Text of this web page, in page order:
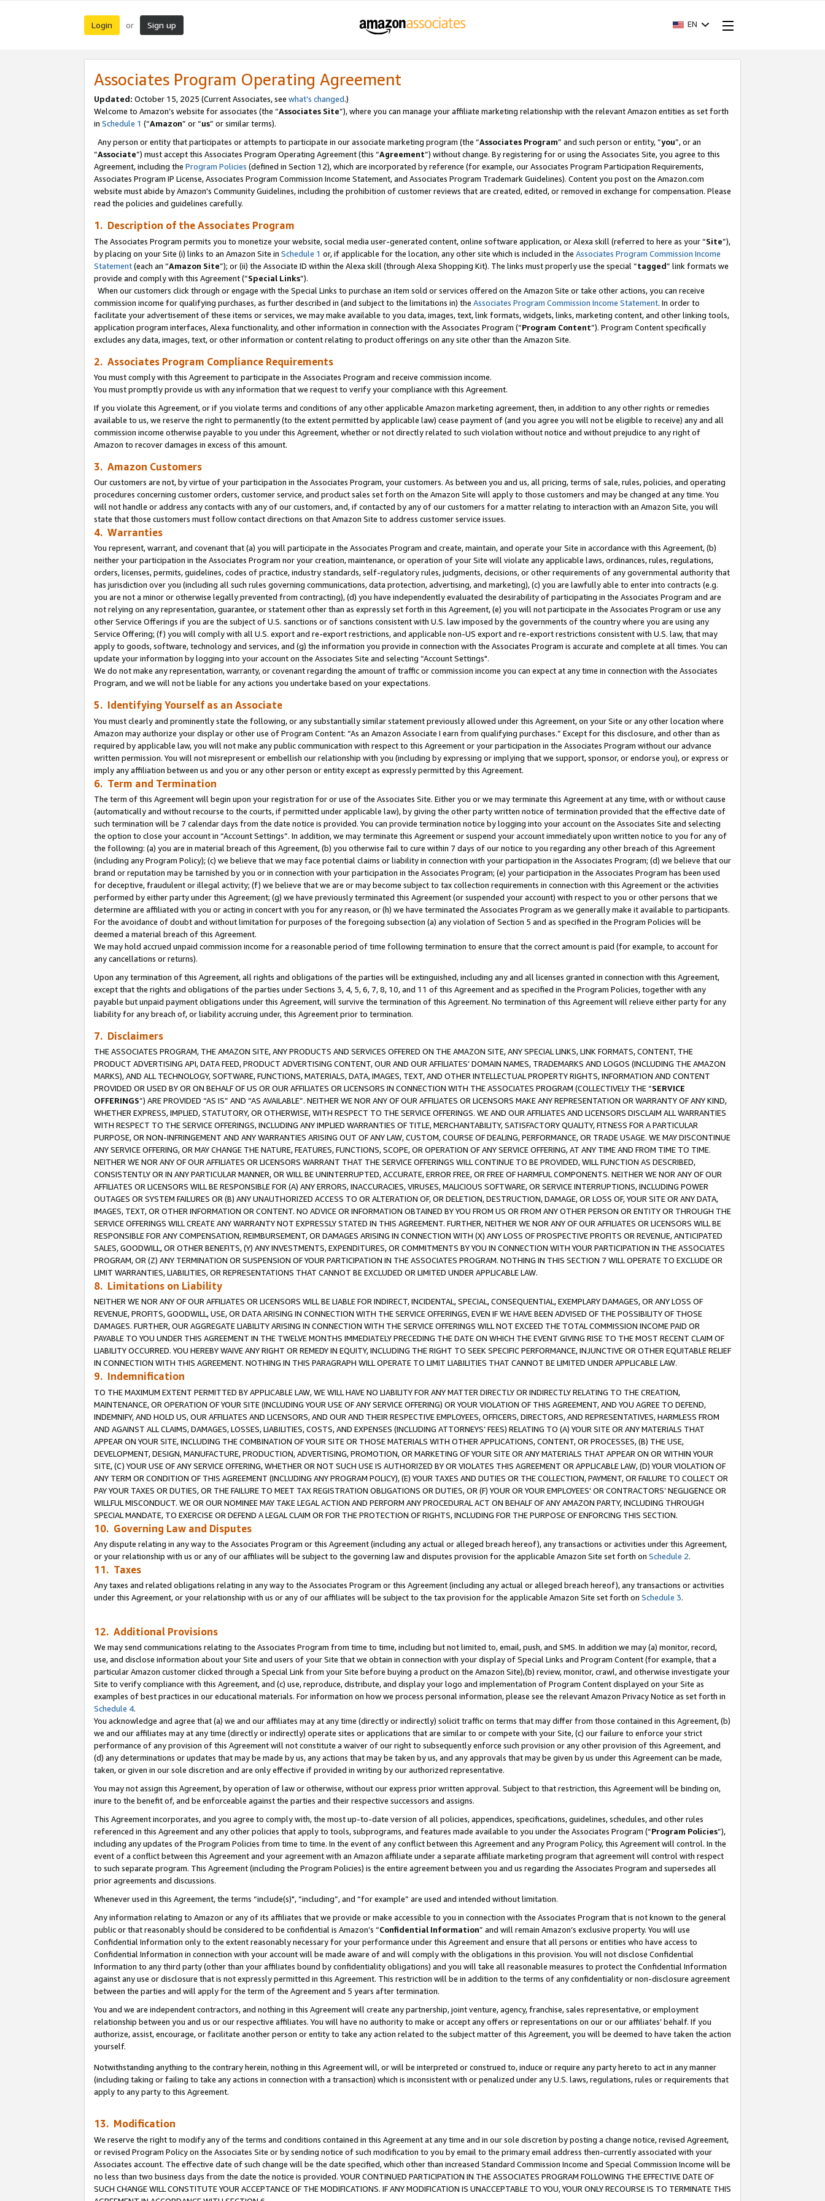
Login or Sign up EN
Associates Program Operating Agreement
Updated: October 15, 2025 (Current Associates, see what’s changed.)
Welcome to Amazon’s website for associates (the “Associates Site”), where you can manage your affiliate marketing relationship with the relevant Amazon entities as set forth
in Schedule 1 (“Amazon” or “us” or similar terms).
Any person or entity that participates or attempts to participate in our associate marketing program (the “Associates Program” and such person or entity, “you”, or an
“Associate”) must accept this Associates Program Operating Agreement (this “Agreement”) without change. By registering for or using the Associates Site, you agree to this
Agreement, including the Program Policies (defined in Section 12), which are incorporated by reference (for example, our Associates Program Participation Requirements,
Associates Program IP License, Associates Program Commission Income Statement, and Associates Program Trademark Guidelines). Content you post on the Amazon.com
website must abide by Amazon's Community Guidelines, including the prohibition of customer reviews that are created, edited, or removed in exchange for compensation. Please
read the policies and guidelines carefully.
1. Description of the Associates Program
The Associates Program permits you to monetize your website, social media user-generated content, online software application, or Alexa skill (referred to here as your “Site”),
by placing on your Site (i) links to an Amazon Site in Schedule 1 or, if applicable for the location, any other site which is included in the Associates Program Commission Income
Statement(each an “Amazon Site”); or (ii) the Associate ID within the Alexa skill (through Alexa Shopping Kit). The links must properly use the special “tagged” link formats we
provide and comply with this Agreement (“Special Links”).
When our customers click through or engage with the Special Links to purchase an item sold or services offered on the Amazon Site or take other actions, you can receive
commission income for qualifying purchases, as further described in (and subject to the limitations in) the Associates Program Commission Income Statement. In order to
facilitate your advertisement of these items or services, we may make available to you data, images, text, link formats, widgets, links, marketing content, and other linking tools,
application program interfaces, Alexa functionality, and other information in connection with the Associates Program (“Program Content”). Program Content specifically
excludes any data, images, text, or other information or content relating to product offerings on any site other than the Amazon Site.
2. Associates Program Compliance Requirements
You must comply with this Agreement to participate in the Associates Program and receive commission income.
You must promptly provide us with any information that we request to verify your compliance with this Agreement.
If you violate this Agreement, or if you violate terms and conditions of any other applicable Amazon marketing agreement, then, in addition to any other rights or remedies
available to us, we reserve the right to permanently (to the extent permitted by applicable law) cease payment of (and you agree you will not be eligible to receive) any and all
commission income otherwise payable to you under this Agreement, whether or not directly related to such violation without notice and without prejudice to any right of
Amazon to recover damages in excess of this amount.
3. Amazon Customers
Our customers are not, by virtue of your participation in the Associates Program, your customers. As between you and us, all pricing, terms of sale, rules, policies, and operating
procedures concerning customer orders, customer service, and product sales set forth on the Amazon Site will apply to those customers and may be changed at any time. You
will not handle or address any contacts with any of our customers, and, if contacted by any of our customers for a matter relating to interaction with an Amazon Site, you will
state that those customers must follow contact directions on that Amazon Site to address customer service issues.
4. Warranties
You represent, warrant, and covenant that (a) you will participate in the Associates Program and create, maintain, and operate your Site in accordance with this Agreement, (b)
neither your participation in the Associates Program nor your creation, maintenance, or operation of your Site will violate any applicable laws, ordinances, rules, regulations,
orders, licenses, permits, guidelines, codes of practice, industry standards, self-regulatory rules, judgments, decisions, or other requirements of any governmental authority that
has jurisdiction over you (including all such rules governing communications, data protection, advertising, and marketing), (c) you are lawfully able to enter into contracts (e.g.
you are not a minor or otherwise legally prevented from contracting), (d) you have independently evaluated the desirability of participating in the Associates Program and are
not relying on any representation, guarantee, or statement other than as expressly set forth in this Agreement, (e) you will not participate in the Associates Program or use any
other Service Offerings if you are the subject of U.S. sanctions or of sanctions consistent with U.S. law imposed by the governments of the country where you are using any
Service Offering; (f) you will comply with all U.S. export and re-export restrictions, and applicable non-US export and re-export restrictions consistent with U.S. law, that may
apply to goods, software, technology and services, and (g) the information you provide in connection with the Associates Program is accurate and complete at all times. You can
update your information by logging into your account on the Associates Site and selecting “Account Settings".
We do not make any representation, warranty, or covenant regarding the amount of traffic or commission income you can expect at any time in connection with the Associates
Program, and we will not be liable for any actions you undertake based on your expectations.
5. Identifying Yourself as an Associate
You must clearly and prominently state the following, or any substantially similar statement previously allowed under this Agreement, on your Site or any other location where
Amazon may authorize your display or other use of Program Content: “As an Amazon Associate I earn from qualifying purchases.” Except for this disclosure, and other than as
required by applicable law, you will not make any public communication with respect to this Agreement or your participation in the Associates Program without our advance
written permission. You will not misrepresent or embellish our relationship with you (including by expressing or implying that we support, sponsor, or endorse you), or express or
imply any affiliation between us and you or any other person or entity except as expressly permitted by this Agreement.
6. Term and Termination
The term of this Agreement will begin upon your registration for or use of the Associates Site. Either you or we may terminate this Agreement at any time, with or without cause
(automatically and without recourse to the courts, if permitted under applicable law), by giving the other party written notice of termination provided that the effective date of
such termination will be 7 calendar days from the date notice is provided. You can provide termination notice by logging into your account on the Associates Site and selecting
the option to close your account in “Account Settings”. In addition, we may terminate this Agreement or suspend your account immediately upon written notice to you for any of
the following: (a) you are in material breach of this Agreement, (b) you otherwise fail to cure within 7 days of our notice to you regarding any other breach of this Agreement
(including any Program Policy); (c) we believe that we may face potential claims or liability in connection with your participation in the Associates Program; (d) we believe that our
brand or reputation may be tarnished by you or in connection with your participation in the Associates Program; (e) your participation in the Associates Program has been used
for deceptive, fraudulent or illegal activity; (f) we believe that we are or may become subject to tax collection requirements in connection with this Agreement or the activities
performed by either party under this Agreement; (g) we have previously terminated this Agreement (or suspended your account) with respect to you or other persons that we
determine are affiliated with you or acting in concert with you for any reason, or (h) we have terminated the Associates Program as we generally make it available to participants.
For the avoidance of doubt and without limitation for purposes of the foregoing subsection (a) any violation of Section 5 and as specified in the Program Policies will be
deemed a material breach of this Agreement.
We may hold accrued unpaid commission income for a reasonable period of time following termination to ensure that the correct amount is paid (for example, to account for
any cancellations or returns).
Upon any termination of this Agreement, all rights and obligations of the parties will be extinguished, including any and all licenses granted in connection with this Agreement,
except that the rights and obligations of the parties under Sections 3, 4, 5, 6, 7, 8, 10, and 11 of this Agreement and as specified in the Program Policies, together with any
payable but unpaid payment obligations under this Agreement, will survive the termination of this Agreement. No termination of this Agreement will relieve either party for any
liability for any breach of, or liability accruing under, this Agreement prior to termination.
7. Disclaimers
THE ASSOCIATES PROGRAM, THE AMAZON SITE, ANY PRODUCTS AND SERVICES OFFERED ON THE AMAZON SITE, ANY SPECIAL LINKS, LINK FORMATS, CONTENT, THE
PRODUCT ADVERTISING API, DATA FEED, PRODUCT ADVERTISING CONTENT, OUR AND OUR AFFILIATES’ DOMAIN NAMES, TRADEMARKS AND LOGOS (INCLUDING THE AMAZON
MARKS), AND ALL TECHNOLOGY, SOFTWARE, FUNCTIONS, MATERIALS, DATA, IMAGES, TEXT, AND OTHER INTELLECTUAL PROPERTY RIGHTS, INFORMATION AND CONTENT
PROVIDED OR USED BY OR ON BEHALF OF US OR OUR AFFILIATES OR LICENSORS IN CONNECTION WITH THE ASSOCIATES PROGRAM (COLLECTIVELY THE “SERVICE
OFFERINGS”) ARE PROVIDED “AS IS” AND “AS AVAILABLE”. NEITHER WE NOR ANY OF OUR AFFILIATES OR LICENSORS MAKE ANY REPRESENTATION OR WARRANTY OF ANY KIND,
WHETHER EXPRESS, IMPLIED, STATUTORY, OR OTHERWISE, WITH RESPECT TO THE SERVICE OFFERINGS. WE AND OUR AFFILIATES AND LICENSORS DISCLAIM ALL WARRANTIES
WITH RESPECT TO THE SERVICE OFFERINGS, INCLUDING ANY IMPLIED WARRANTIES OF TITLE, MERCHANTABILITY, SATISFACTORY QUALITY, FITNESS FOR A PARTICULAR
PURPOSE, OR NON-INFRINGEMENT AND ANY WARRANTIES ARISING OUT OF ANY LAW, CUSTOM, COURSE OF DEALING, PERFORMANCE, OR TRADE USAGE. WE MAY DISCONTINUE
ANY SERVICE OFFERING, OR MAY CHANGE THE NATURE, FEATURES, FUNCTIONS, SCOPE, OR OPERATION OF ANY SERVICE OFFERING, AT ANY TIME AND FROM TIME TO TIME.
NEITHER WE NOR ANY OF OUR AFFILIATES OR LICENSORS WARRANT THAT THE SERVICE OFFERINGS WILL CONTINUE TO BE PROVIDED, WILL FUNCTION AS DESCRIBED,
CONSISTENTLY OR IN ANY PARTICULAR MANNER, OR WILL BE UNINTERRUPTED, ACCURATE, ERROR FREE, OR FREE OF HARMFUL COMPONENTS. NEITHER WE NOR ANY OF OUR
AFFILIATES OR LICENSORS WILL BE RESPONSIBLE FOR (A) ANY ERRORS, INACCURACIES, VIRUSES, MALICIOUS SOFTWARE, OR SERVICE INTERRUPTIONS, INCLUDING POWER
OUTAGES OR SYSTEM FAILURES OR (B) ANY UNAUTHORIZED ACCESS TO OR ALTERATION OF, OR DELETION, DESTRUCTION, DAMAGE, OR LOSS OF, YOUR SITE OR ANY DATA,
IMAGES, TEXT, OR OTHER INFORMATION OR CONTENT. NO ADVICE OR INFORMATION OBTAINED BY YOU FROM US OR FROM ANY OTHER PERSON OR ENTITY OR THROUGH THE
SERVICE OFFERINGS WILL CREATE ANY WARRANTY NOT EXPRESSLY STATED IN THIS AGREEMENT. FURTHER, NEITHER WE NOR ANY OF OUR AFFILIATES OR LICENSORS WILL BE
RESPONSIBLE FOR ANY COMPENSATION, REIMBURSEMENT, OR DAMAGES ARISING IN CONNECTION WITH (X) ANY LOSS OF PROSPECTIVE PROFITS OR REVENUE, ANTICIPATED
SALES, GOODWILL, OR OTHER BENEFITS, (Y) ANY INVESTMENTS, EXPENDITURES, OR COMMITMENTS BY YOU IN CONNECTION WITH YOUR PARTICIPATION IN THE ASSOCIATES
PROGRAM, OR (Z) ANY TERMINATION OR SUSPENSION OF YOUR PARTICIPATION IN THE ASSOCIATES PROGRAM. NOTHING IN THIS SECTION 7 WILL OPERATE TO EXCLUDE OR
LIMIT WARRANTIES, LIABILITIES, OR REPRESENTATIONS THAT CANNOT BE EXCLUDED OR LIMITED UNDER APPLICABLE LAW.
8. Limitations on Liability
NEITHER WE NOR ANY OF OUR AFFILIATES OR LICENSORS WILL BE LIABLE FOR INDIRECT, INCIDENTAL, SPECIAL, CONSEQUENTIAL, EXEMPLARY DAMAGES, OR ANY LOSS OF
REVENUE, PROFITS, GOODWILL, USE, OR DATA ARISING IN CONNECTION WITH THE SERVICE OFFERINGS, EVEN IF WE HAVE BEEN ADVISED OF THE POSSIBILITY OF THOSE
DAMAGES. FURTHER, OUR AGGREGATE LIABILITY ARISING IN CONNECTION WITH THE SERVICE OFFERINGS WILL NOT EXCEED THE TOTAL COMMISSION INCOME PAID OR
PAYABLE TO YOU UNDER THIS AGREEMENT IN THE TWELVE MONTHS IMMEDIATELY PRECEDING THE DATE ON WHICH THE EVENT GIVING RISE TO THE MOST RECENT CLAIM OF
LIABILITY OCCURRED. YOU HEREBY WAIVE ANY RIGHT OR REMEDY IN EQUITY, INCLUDING THE RIGHT TO SEEK SPECIFIC PERFORMANCE, INJUNCTIVE OR OTHER EQUITABLE RELIEF
IN CONNECTION WITH THIS AGREEMENT. NOTHING IN THIS PARAGRAPH WILL OPERATE TO LIMIT LIABILITIES THAT CANNOT BE LIMITED UNDER APPLICABLE LAW.
9. Indemnification
TO THE MAXIMUM EXTENT PERMITTED BY APPLICABLE LAW, WE WILL HAVE NO LIABILITY FOR ANY MATTER DIRECTLY OR INDIRECTLY RELATING TO THE CREATION,
MAINTENANCE, OR OPERATION OF YOUR SITE (INCLUDING YOUR USE OF ANY SERVICE OFFERING) OR YOUR VIOLATION OF THIS AGREEMENT, AND YOU AGREE TO DEFEND,
INDEMNIFY, AND HOLD US, OUR AFFILIATES AND LICENSORS, AND OUR AND THEIR RESPECTIVE EMPLOYEES, OFFICERS, DIRECTORS, AND REPRESENTATIVES, HARMLESS FROM
AND AGAINST ALL CLAIMS, DAMAGES, LOSSES, LIABILITIES, COSTS, AND EXPENSES (INCLUDING ATTORNEYS’ FEES) RELATING TO (A) YOUR SITE OR ANY MATERIALS THAT
APPEAR ON YOUR SITE, INCLUDING THE COMBINATION OF YOUR SITE OR THOSE MATERIALS WITH OTHER APPLICATIONS, CONTENT, OR PROCESSES, (B) THE USE,
DEVELOPMENT, DESIGN, MANUFACTURE, PRODUCTION, ADVERTISING, PROMOTION, OR MARKETING OF YOUR SITE OR ANY MATERIALS THAT APPEAR ON OR WITHIN YOUR
SITE, (C) YOUR USE OF ANY SERVICE OFFERING, WHETHER OR NOT SUCH USE IS AUTHORIZED BY OR VIOLATES THIS AGREEMENT OR APPLICABLE LAW, (D) YOUR VIOLATION OF
ANY TERM OR CONDITION OF THIS AGREEMENT (INCLUDING ANY PROGRAM POLICY), (E) YOUR TAXES AND DUTIES OR THE COLLECTION, PAYMENT, OR FAILURE TO COLLECT OR
PAY YOUR TAXES OR DUTIES, OR THE FAILURE TO MEET TAX REGISTRATION OBLIGATIONS OR DUTIES, OR (F) YOUR OR YOUR EMPLOYEES' OR CONTRACTORS’ NEGLIGENCE OR
WILLFUL MISCONDUCT. WE OR OUR NOMINEE MAY TAKE LEGAL ACTION AND PERFORM ANY PROCEDURAL ACT ON BEHALF OF ANY AMAZON PARTY, INCLUDING THROUGH
SPECIAL MANDATE, TO EXERCISE OR DEFEND A LEGAL CLAIM OR FOR THE PROTECTION OF RIGHTS, INCLUDING FOR THE PURPOSE OF ENFORCING THIS SECTION.
10. Governing Law and Disputes
Any dispute relating in any way to the Associates Program or this Agreement (including any actual or alleged breach hereof), any transactions or activities under this Agreement,
or your relationship with us or any of our affiliates will be subject to the governing law and disputes provision for the applicable Amazon Site set forth on Schedule 2.
11. Taxes
Any taxes and related obligations relating in any way to the Associates Program or this Agreement (including any actual or alleged breach hereof), any transactions or activities
under this Agreement, or your relationship with us or any of our affiliates will be subject to the tax provision for the applicable Amazon Site set forth on Schedule 3.
12. Additional Provisions
We may send communications relating to the Associates Program from time to time, including but not limited to, email, push, and SMS. In addition we may (a) monitor, record,
use, and disclose information about your Site and users of your Site that we obtain in connection with your display of Special Links and Program Content (for example, that a
particular Amazon customer clicked through a Special Link from your Site before buying a product on the Amazon Site),(b) review, monitor, crawl, and otherwise investigate your
Site to verify compliance with this Agreement, and (c) use, reproduce, distribute, and display your logo and implementation of Program Content displayed on your Site as
examples of best practices in our educational materials. For information on how we process personal information, please see the relevant Amazon Privacy Notice as set forth in
Schedule 4.
You acknowledge and agree that (a) we and our affiliates may at any time (directly or indirectly) solicit traffic on terms that may differ from those contained in this Agreement, (b)
we and our affiliates may at any time (directly or indirectly) operate sites or applications that are similar to or compete with your Site, (c) our failure to enforce your strict
performance of any provision of this Agreement will not constitute a waiver of our right to subsequently enforce such provision or any other provision of this Agreement, and
(d) any determinations or updates that may be made by us, any actions that may be taken by us, and any approvals that may be given by us under this Agreement can be made,
taken, or given in our sole discretion and are only effective if provided in writing by our authorized representative.
You may not assign this Agreement, by operation of law or otherwise, without our express prior written approval. Subject to that restriction, this Agreement will be binding on,
inure to the benefit of, and be enforceable against the parties and their respective successors and assigns.
This Agreement incorporates, and you agree to comply with, the most up-to-date version of all policies, appendices, specifications, guidelines, schedules, and other rules
referenced in this Agreement and any other policies that apply to tools, subprograms, and features made available to you under the Associates Program (“Program Policies”),
including any updates of the Program Policies from time to time. In the event of any conflict between this Agreement and any Program Policy, this Agreement will control. In the
event of a conflict between this Agreement and your agreement with an Amazon affiliate under a separate affiliate marketing program that agreement will control with respect
to such separate program. This Agreement (including the Program Policies) is the entire agreement between you and us regarding the Associates Program and supersedes all
prior agreements and discussions.
Whenever used in this Agreement, the terms “include(s)", “including”, and “for example” are used and intended without limitation.
Any information relating to Amazon or any of its affiliates that we provide or make accessible to you in connection with the Associates Program that is not known to the general
public or that reasonably should be considered to be confidential is Amazon’s “Confidential Information” and will remain Amazon’s exclusive property. You will use
Confidential Information only to the extent reasonably necessary for your performance under this Agreement and ensure that all persons or entities who have access to
Confidential Information in connection with your account will be made aware of and will comply with the obligations in this provision. You will not disclose Confidential
Information to any third party (other than your affiliates bound by confidentiality obligations) and you will take all reasonable measures to protect the Confidential Information
against any use or disclosure that is not expressly permitted in this Agreement. This restriction will be in addition to the terms of any confidentiality or non-disclosure agreement
between the parties and will apply for the term of the Agreement and 5 years after termination.
You and we are independent contractors, and nothing in this Agreement will create any partnership, joint venture, agency, franchise, sales representative, or employment
relationship between you and us or our respective affiliates. You will have no authority to make or accept any offers or representations on our or our affiliates’ behalf. If you
authorize, assist, encourage, or facilitate another person or entity to take any action related to the subject matter of this Agreement, you will be deemed to have taken the action
yourself.
Notwithstanding anything to the contrary herein, nothing in this Agreement will, or will be interpreted or construed to, induce or require any party hereto to act in any manner
(including taking or failing to take any actions in connection with a transaction) which is inconsistent with or penalized under any U.S. laws, regulations, rules or requirements that
apply to any party to this Agreement.
13. Modification
We reserve the right to modify any of the terms and conditions contained in this Agreement at any time and in our sole discretion by posting a change notice, revised Agreement,
or revised Program Policy on the Associates Site or by sending notice of such modification to you by email to the primary email address then-currently associated with your
Associates account. The effective date of such change will be the date specified, which other than increased Standard Commission Income and Special Commission Income will be
no less than two business days from the date the notice is provided. YOUR CONTINUED PARTICIPATION IN THE ASSOCIATES PROGRAM FOLLOWING THE EFFECTIVE DATE OF
SUCH CHANGE WILL CONSTITUTE YOUR ACCEPTANCE OF THE MODIFICATIONS. IF ANY MODIFICATION IS UNACCEPTABLE TO YOU, YOUR ONLY RECOURSE IS TO TERMINATE THIS